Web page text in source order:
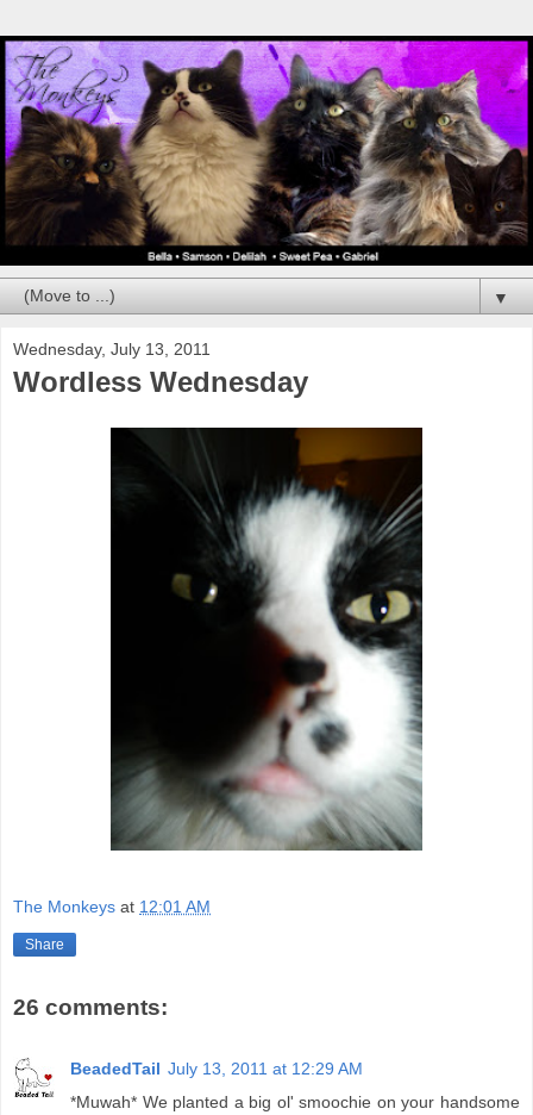
▼
Wednesday, July 13, 2011
Wordless Wednesday
The Monkeys at 12:01 AM
Share
26 comments:
BeadedTail July 13, 2011 at 12:29 AM
*Muwah* We planted a big ol' smoochie on your handsome